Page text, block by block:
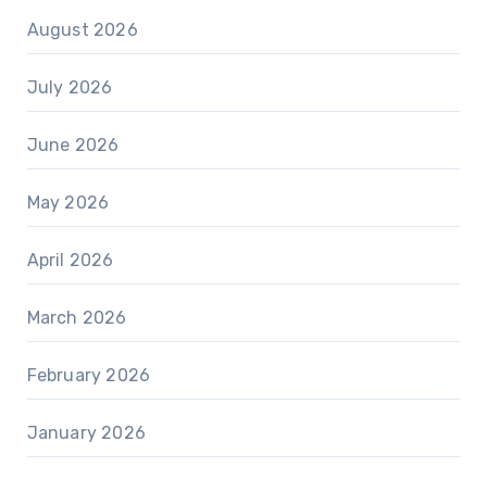
August 2026
July 2026
June 2026
May 2026
April 2026
March 2026
February 2026
January 2026